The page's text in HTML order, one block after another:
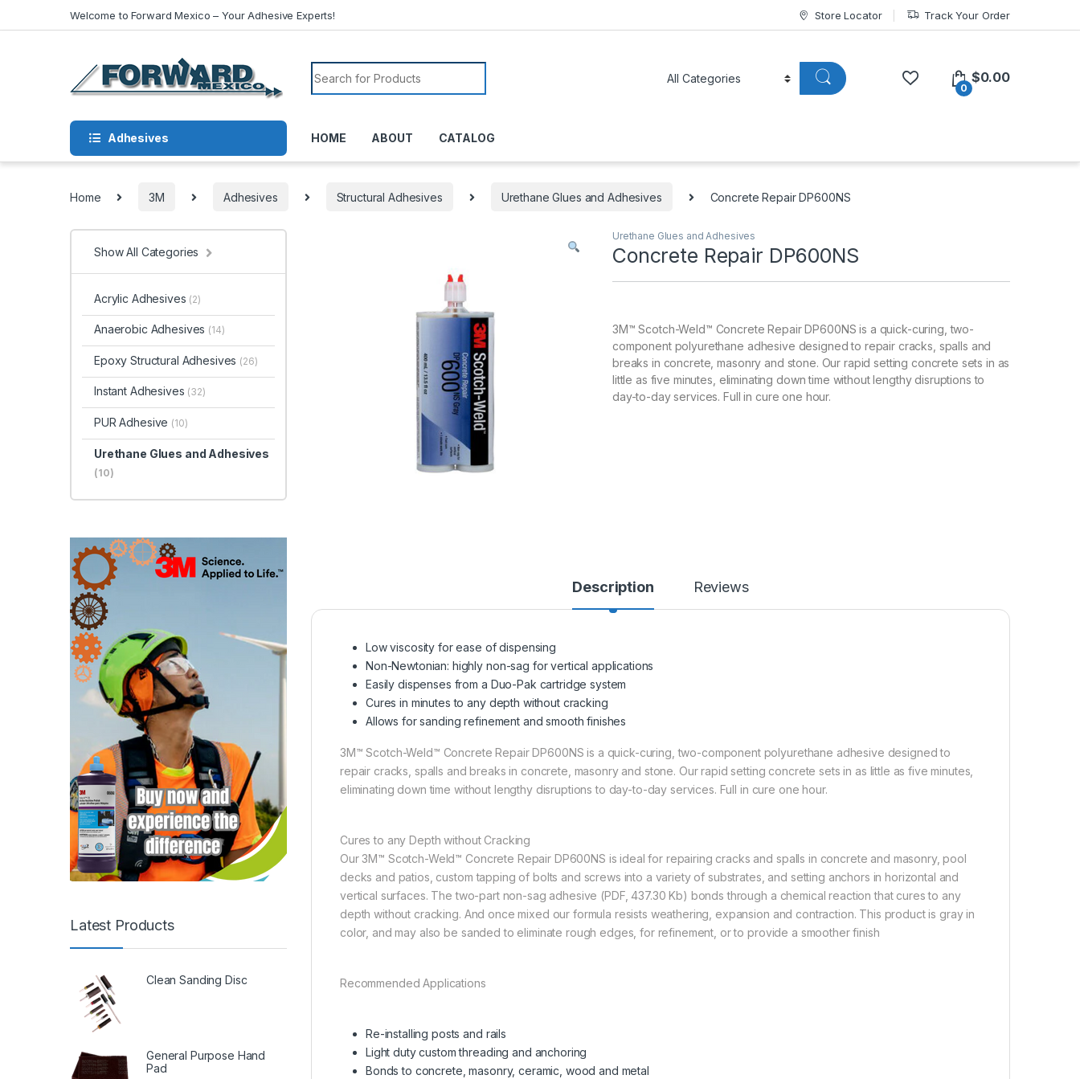
Welcome to Forward Mexico – Your Adhesive Experts! Store Locator Track Your Order
Search for:
0
$0.00
Adhesives HOME ABOUT CATALOG
Home 3M Adhesives Structural Adhesives Urethane Glues and Adhesives Concrete Repair DP600NS
Urethane Glues and Adhesives
Concrete Repair DP600NS
3M™ Scotch-Weld™ Concrete Repair DP600NS is a quick-curing, two-
component polyurethane adhesive designed to repair cracks, spalls and
breaks in concrete, masonry and stone. Our rapid setting concrete sets in as
little as five minutes, eliminating down time without lengthy disruptions to
day-to-day services. Full in cure one hour.
Description Reviews
Low viscosity for ease of dispensing
Non-Newtonian: highly non-sag for vertical applications
Easily dispenses from a Duo-Pak cartridge system
Cures in minutes to any depth without cracking
Allows for sanding refinement and smooth finishes
3M™ Scotch-Weld™ Concrete Repair DP600NS is a quick-curing, two-component polyurethane adhesive designed to
repair cracks, spalls and breaks in concrete, masonry and stone. Our rapid setting concrete sets in as little as five minutes,
eliminating down time without lengthy disruptions to day-to-day services. Full in cure one hour.
Cures to any Depth without Cracking
Our 3M™ Scotch-Weld™ Concrete Repair DP600NS is ideal for repairing cracks and spalls in concrete and masonry, pool
decks and patios, custom tapping of bolts and screws into a variety of substrates, and setting anchors in horizontal and
vertical surfaces. The two-part non-sag adhesive (PDF, 437.30 Kb) bonds through a chemical reaction that cures to any
depth without cracking. And once mixed our formula resists weathering, expansion and contraction. This product is gray in
color, and may also be sanded to eliminate rough edges, for refinement, or to provide a smoother finish
Recommended Applications
Re-installing posts and rails
Light duty custom threading and anchoring
Bonds to concrete, masonry, ceramic, wood and metal
Show All Categories
Acrylic Adhesives (2)
Anaerobic Adhesives (14)
Epoxy Structural Adhesives (26)
Instant Adhesives (32)
PUR Adhesive (10)
Urethane Glues and Adhesives
(10)
Latest Products
Clean Sanding Disc
General Purpose Hand
Pad